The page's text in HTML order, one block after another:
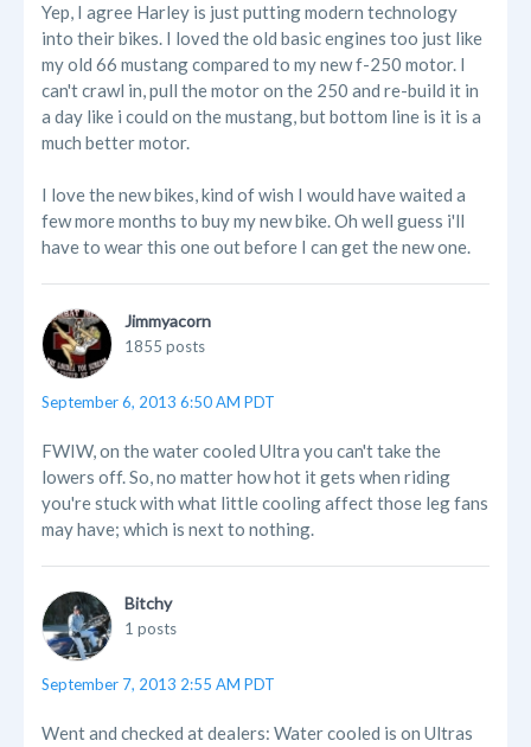
Yep, I agree Harley is just putting modern technology
into their bikes. I loved the old basic engines too just like
my old 66 mustang compared to my new f-250 motor. I
can't crawl in, pull the motor on the 250 and re-build it in
a day like i could on the mustang, but bottom line is it is a
much better motor.
I love the new bikes, kind of wish I would have waited a
few more months to buy my new bike. Oh well guess i'll
have to wear this one out before I can get the new one.
Jimmyacorn
1855 posts
September 6, 2013 6:50 AM PDT
FWIW, on the water cooled Ultra you can't take the
lowers off. So, no matter how hot it gets when riding
you're stuck with what little cooling affect those leg fans
may have; which is next to nothing.
Bitchy
1 posts
September 7, 2013 2:55 AM PDT
Went and checked at dealers: Water cooled is on Ultras